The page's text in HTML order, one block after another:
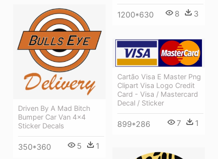
1200*630 8 3
Driven By A Mad Bitch
Bumper Car Van 4x4
Sticker Decals
350*360 5 1
Cartão Visa E Master Png
Clipart Visa Logo Credit
Card - Visa / Mastercard
Decal / Sticker
899*286 7 1